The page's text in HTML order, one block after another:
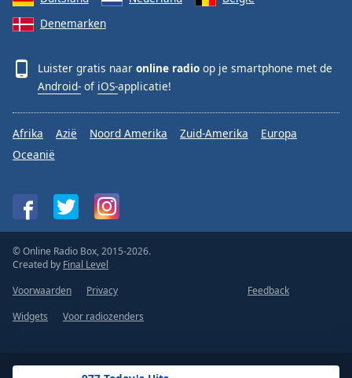
Denemarken
Luister gratis naar online radio op je smartphone met de
Android- of iOS-applicatie!
Afrika Azië Noord Amerika Zuid-Amerika
Europa
Oceanië
© Online Radio Box, 2015-2026.
Created by Final Level
Voorwaarden
Privacy
Feedback
Widgets
Voor radiozenders